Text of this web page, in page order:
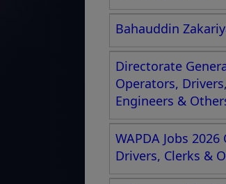
Bahauddin
Directorate
Operators,
Engineers &
WAPDA Jobs
Drivers, Clerks &